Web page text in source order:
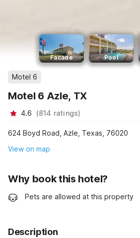
Facade Pool
Motel 6
Motel 6 Azle, TX
4.6 (814 ratings)
624 Boyd Road, Azle, Texas, 76020
View on map
Why book this hotel?
Pets are allowed at this property
Description